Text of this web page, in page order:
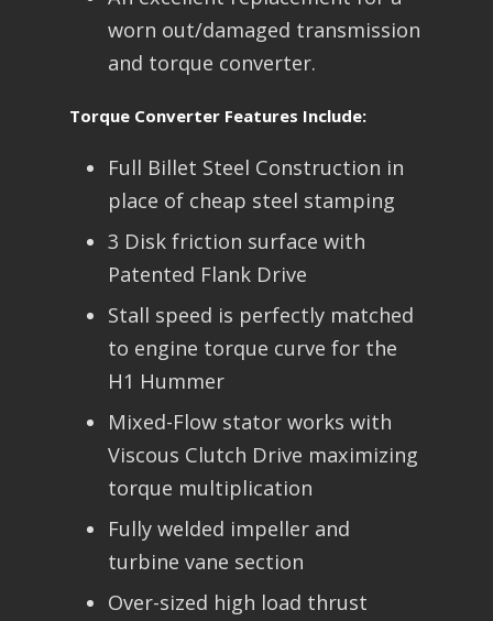
worn out/damaged transmission
and torque converter.
Torque Converter Features Include:
Full Billet Steel Construction in
place of cheap steel stamping
3 Disk friction surface with
Patented Flank Drive
Stall speed is perfectly matched
to engine torque curve for the
H1 Hummer
Mixed-Flow stator works with
Viscous Clutch Drive maximizing
torque multiplication
Fully welded impeller and
turbine vane section
Over-sized high load thrust